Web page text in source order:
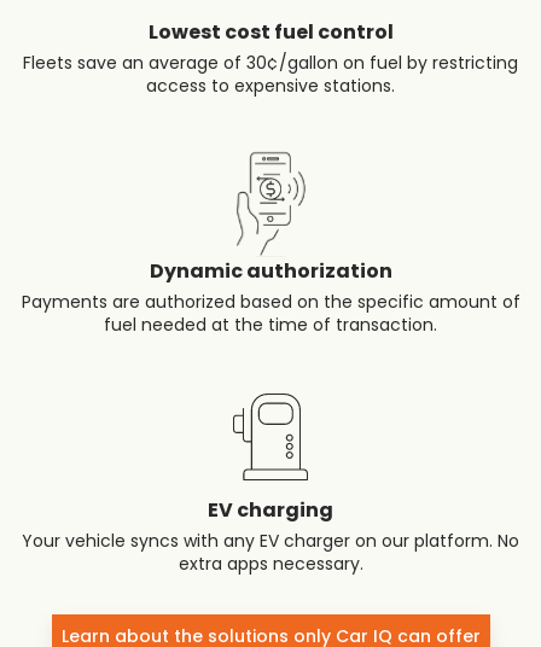
Lowest cost fuel control
Fleets save an average of 30¢/gallon on fuel by restricting
access to expensive stations.
Dynamic authorization
Payments are authorized based on the specific amount of
fuel needed at the time of transaction.
EV charging
Your vehicle syncs with any EV charger on our platform. No
extra apps necessary.
Learn about the solutions only Car IQ can offer